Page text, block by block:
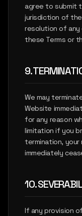
agree to submit
jurisdiction of
resolution of
these Terms or
9.
We may
Website
for any reason
limitation if you
termination,
immediately
10.
If any provision